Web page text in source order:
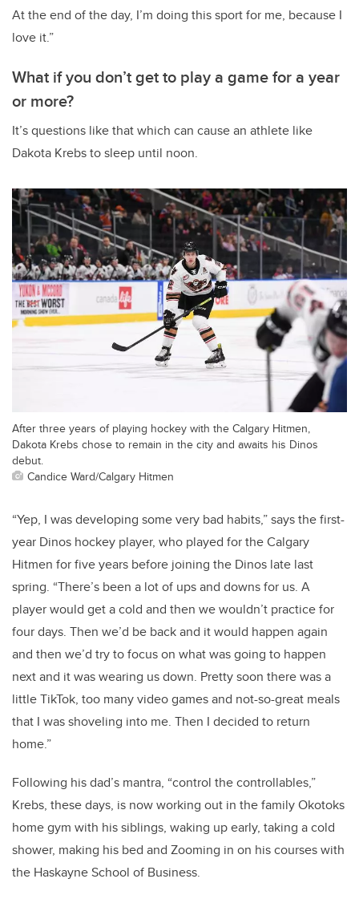
At the end of the day, I’m doing this sport for me, because I
love it.”
What if you don’t get to play a game for a year
or more?
It’s questions like that which can cause an athlete like
Dakota Krebs to sleep until noon.
After three years of playing hockey with the Calgary Hitmen,
Dakota Krebs chose to remain in the city and awaits his Dinos
debut.
Candice Ward/Calgary Hitmen
“Yep, I was developing some very bad habits,” says the first-
year Dinos hockey player, who played for the Calgary
Hitmen for five years before joining the Dinos late last
spring. “There’s been a lot of ups and downs for us. A
player would get a cold and then we wouldn’t practice for
four days. Then we’d be back and it would happen again
and then we’d try to focus on what was going to happen
next and it was wearing us down. Pretty soon there was a
little TikTok, too many video games and not-so-great meals
that I was shoveling into me. Then I decided to return
home.”
Following his dad’s mantra, “control the controllables,”
Krebs, these days, is now working out in the family Okotoks
home gym with his siblings, waking up early, taking a cold
shower, making his bed and Zooming in on his courses with
the Haskayne School of Business.